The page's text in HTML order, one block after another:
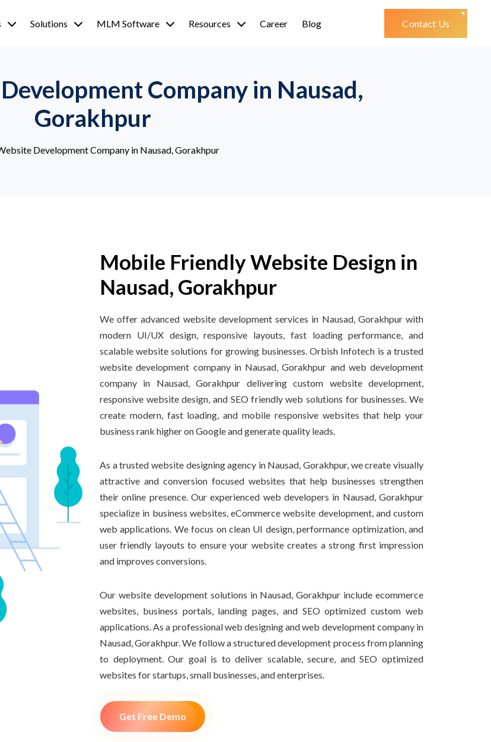
Solutions MLM Software Resources Career Blog Contact Us
Company in Nausad,
Gorakhpur
Development Company in Nausad, Gorakhpur
Mobile Friendly Website Design in
Nausad, Gorakhpur
We offer advanced website development services in Nausad, Gorakhpur with
modern UI/UX design, responsive layouts, fast loading performance, and
scalable website solutions for growing businesses. Orbish Infotech is a trusted
website development company in Nausad, Gorakhpur and web development
company in Nausad, Gorakhpur delivering custom website development,
responsive website design, and SEO friendly web solutions for businesses. We
create modern, fast loading, and mobile responsive websites that help your
business rank higher on Google and generate quality leads.
As a trusted website designing agency in Nausad, Gorakhpur, we create visually
attractive and conversion focused websites that help businesses strengthen
their online presence. Our experienced web developers in Nausad, Gorakhpur
specialize in business websites, eCommerce website development, and custom
web applications. We focus on clean UI design, performance optimization, and
user friendly layouts to ensure your website creates a strong first impression
and improves conversions.
Our website development solutions in Nausad, Gorakhpur include ecommerce
websites, business portals, landing pages, and SEO optimized custom web
applications. As a professional web designing and web development company in
Nausad, Gorakhpur. We follow a structured development process from planning
to deployment. Our goal is to deliver scalable, secure, and SEO optimized
websites for startups, small businesses, and enterprises.
Get Free Demo